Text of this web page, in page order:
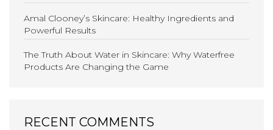
Amal Clooney’s Skincare: Healthy Ingredients and
Powerful Results
The Truth About Water in Skincare: Why Waterfree
Products Are Changing the Game
RECENT COMMENTS